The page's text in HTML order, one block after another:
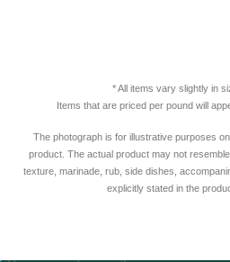
* All items vary slightly in
Items that are priced per pound will
The photograph is for illustrative purposes
product. The actual product may not
texture, marinade, rub, side dishes,
explicitly stated in the